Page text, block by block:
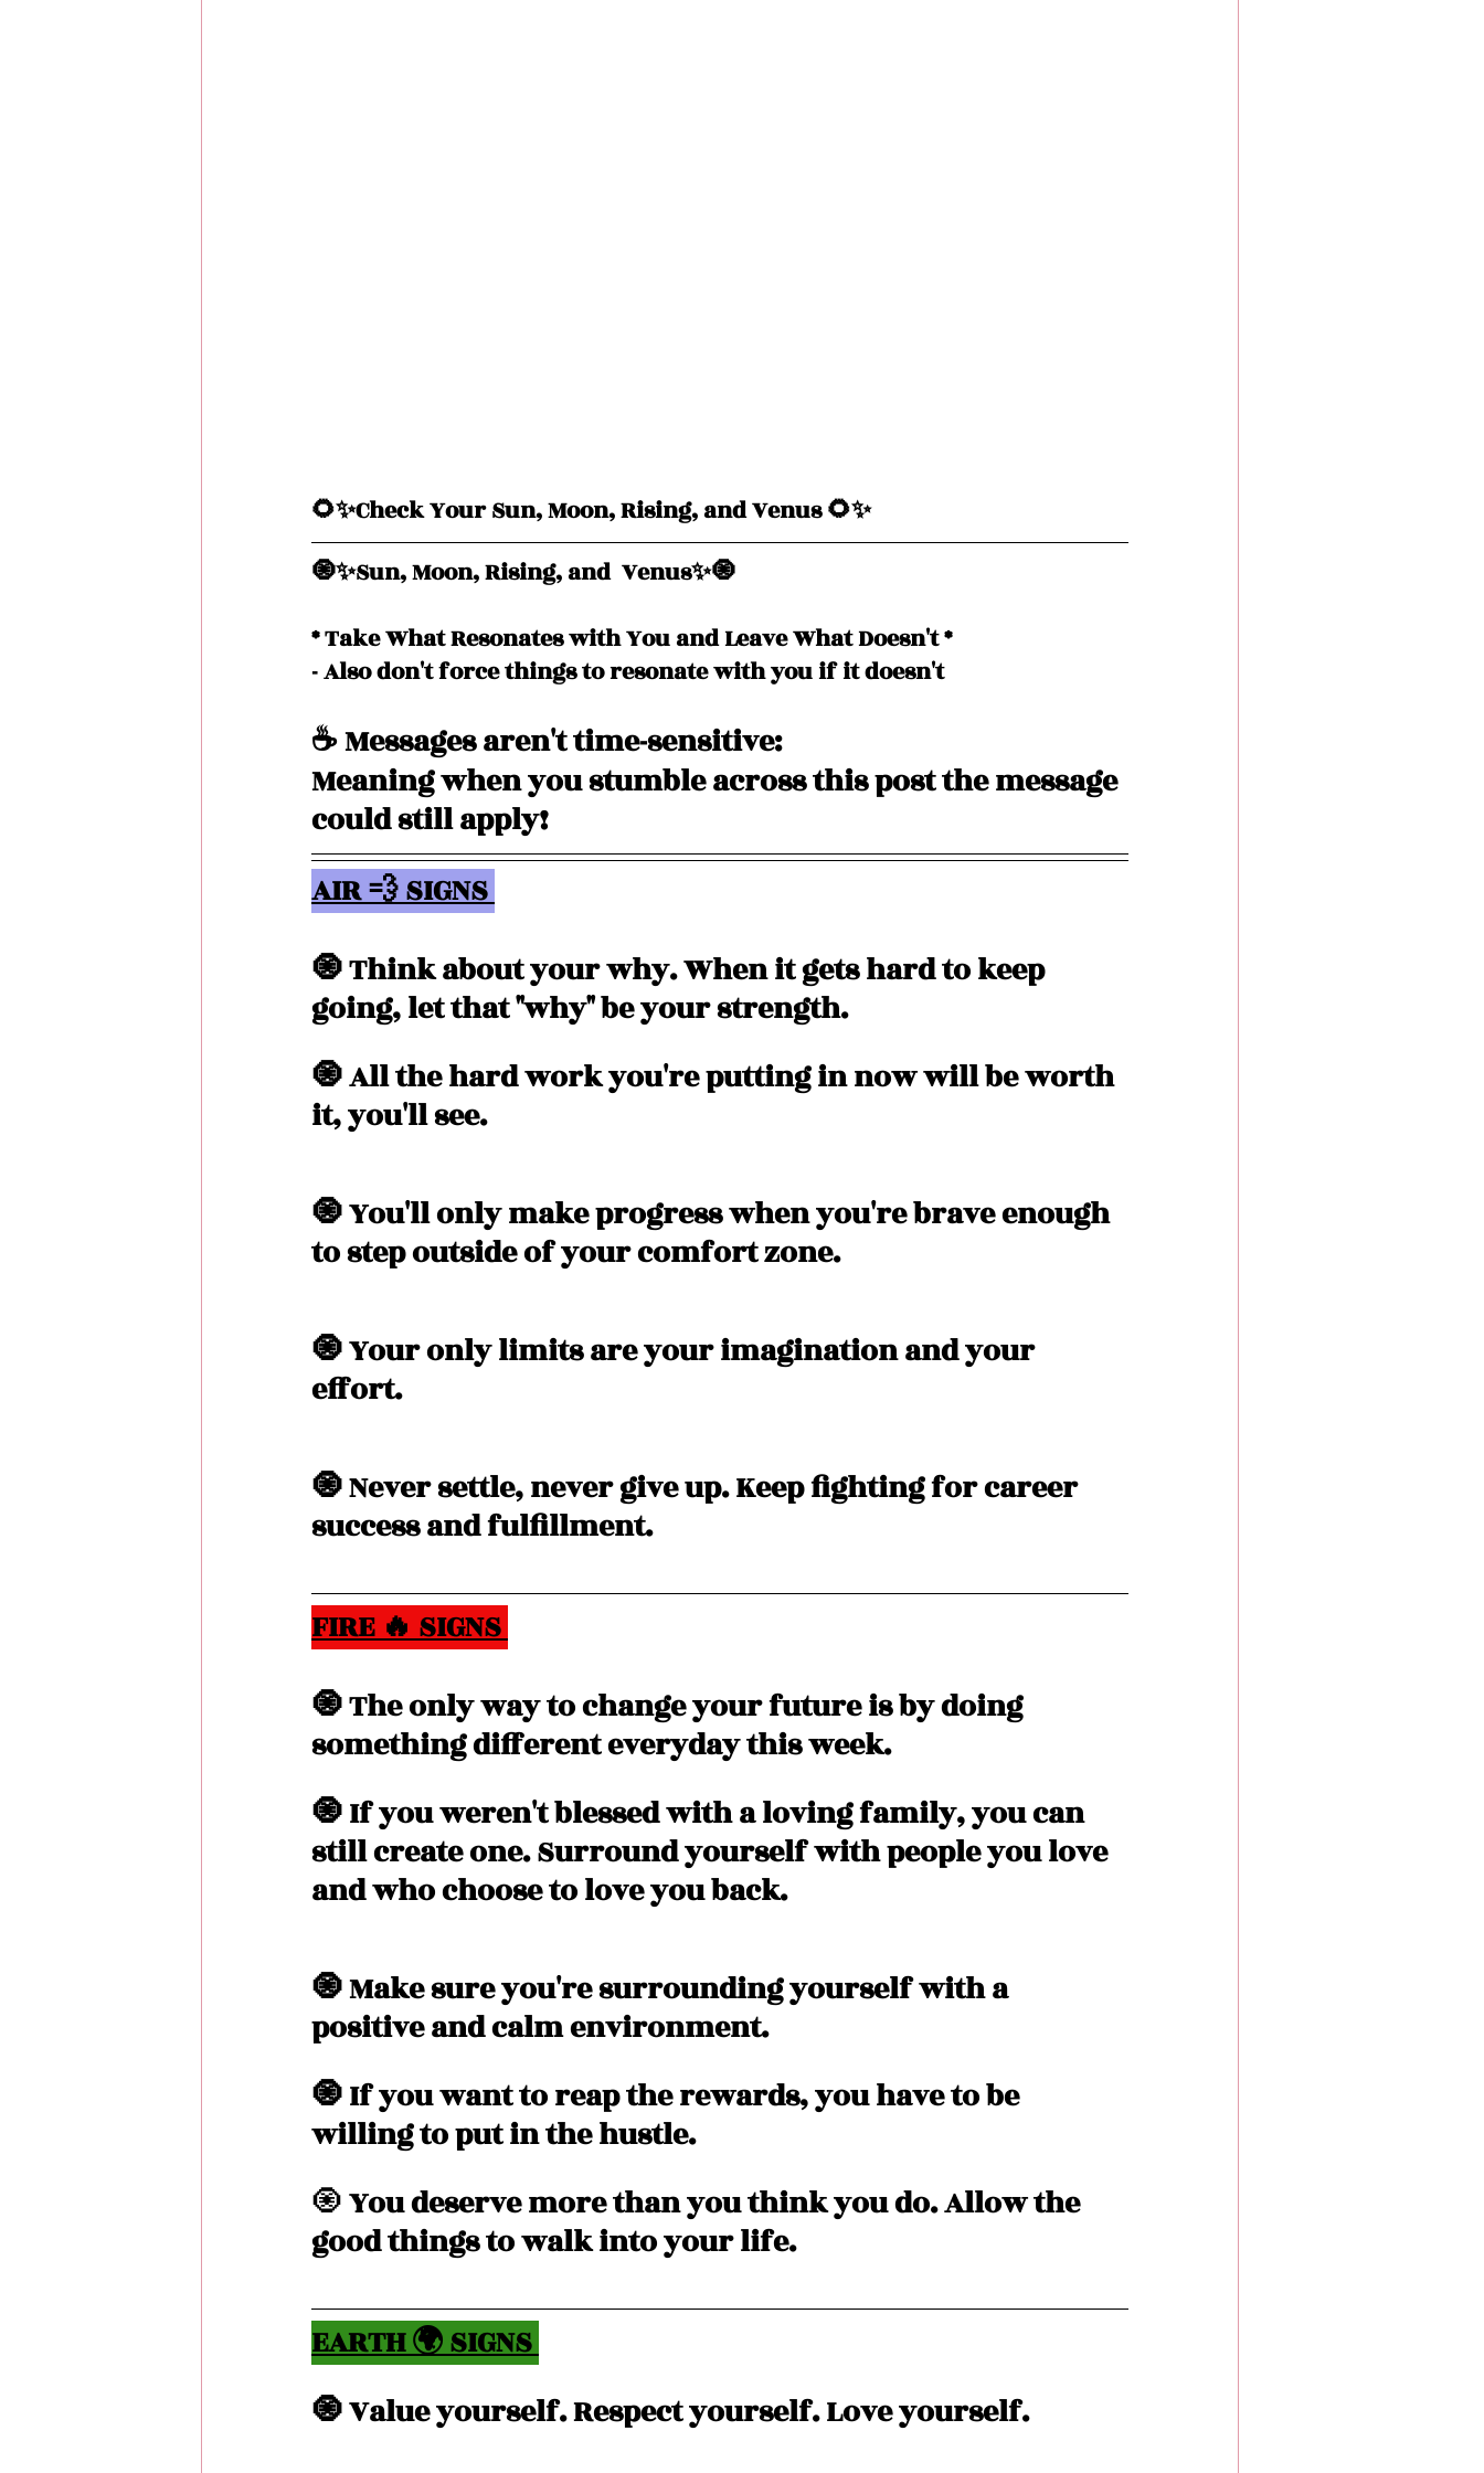
🌻✨Check Your Sun, Moon, Rising, and Venus 🌻✨
🧿✨Sun, Moon, Rising, and  Venus✨🧿
* Take What Resonates with You and Leave What Doesn't *
- Also don't force things to resonate with you if it doesn't
☕️ Messages aren't time-sensitive:
Meaning when you stumble across this post the message
could still apply!
AIR 💨 SIGNS
🧿 Think about your why. When it gets hard to keep
going, let that "why" be your strength.
🧿 All the hard work you're putting in now will be worth
it, you'll see.
🧿 You'll only make progress when you're brave enough
to step outside of your comfort zone.
🧿 Your only limits are your imagination and your
effort.
🧿 Never settle, never give up. Keep fighting for career
success and fulfillment.
FIRE 🔥 SIGNS
🧿 The only way to change your future is by doing
something different everyday this week.
🧿 If you weren't blessed with a loving family, you can
still create one. Surround yourself with people you love
and who choose to love you back.
🧿 Make sure you're surrounding yourself with a
positive and calm environment.
🧿 If you want to reap the rewards, you have to be
willing to put in the hustle.
🧿 You deserve more than you think you do. Allow the
good things to walk into your life.
EARTH 🌍 SIGNS
🧿 Value yourself. Respect yourself. Love yourself.